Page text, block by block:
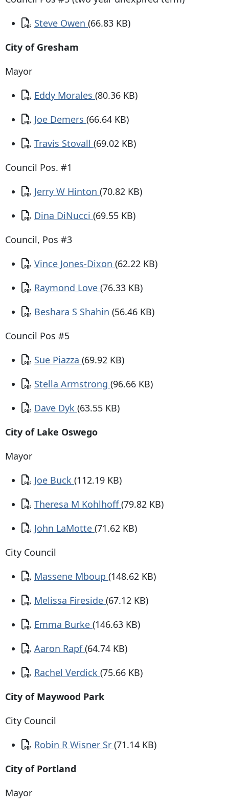
Document
Steve Owen (66.83 KB)
City of Gresham
Mayor
Document
Eddy Morales (80.36 KB)
Document
Joe Demers (66.64 KB)
Document
Travis Stovall (69.02 KB)
Council Pos. #1
Document
Jerry W Hinton (70.82 KB)
Document
Dina DiNucci (69.55 KB)
Council, Pos #3
Document
Vince Jones-Dixon (62.22 KB)
Document
Raymond Love (76.33 KB)
Document
Beshara S Shahin (56.46 KB)
Council Pos #5
Document
Sue Piazza (69.92 KB)
Document
Stella Armstrong (96.66 KB)
Document
Dave Dyk (63.55 KB)
City of Lake Oswego
Mayor
Document
Joe Buck (112.19 KB)
Document
Theresa M Kohlhoff(79.82 KB)
Document
John LaMotte (71.62 KB)
City Council
Document
Massene Mboup (148.62 KB)
Document
Melissa Fireside (67.12 KB)
Document
Emma Burke (146.63 KB)
Document
Aaron Rapf(64.74 KB)
Document
Rachel Verdick (75.66 KB)
City of Maywood Park
City Council
Document
Robin R Wisner Sr (71.14 KB)
City of Portland
Mayor